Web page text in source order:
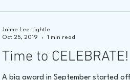
Lee Lightle ARTIST Cross
Time to CELEBRATE!
A big award in September started
Jaime Lee Lightle
Oct 25, 2019
1 min read